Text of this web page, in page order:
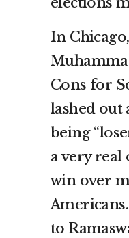
In
Cons for
lashed out
being
a very
win over
to